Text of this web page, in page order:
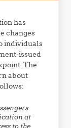
has
changes
individuals
issued
The
about
at
to the